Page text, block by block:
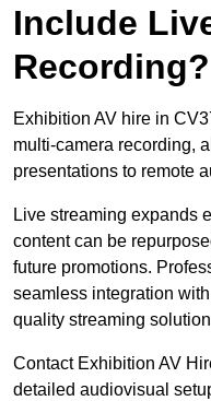
Include
Recording?
Exhibition AV hire in
multi-camera recording,
presentations to remote
Live streaming expands
content can be
future promotions.
seamless integration
quality streaming
Contact Exhibition AV
detailed audiovisual